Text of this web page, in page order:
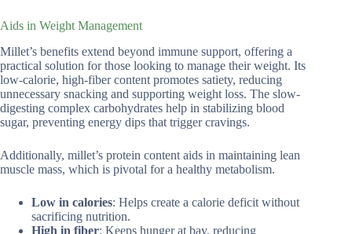
Aids in Weight Management
Millet’s benefits extend beyond immune support, offering a
practical solution for those looking to manage their weight. Its
low-calorie, high-fiber content promotes satiety, reducing
unnecessary snacking and supporting weight loss. The slow-
digesting complex carbohydrates help in stabilizing blood
sugar, preventing energy dips that trigger cravings.
Additionally, millet’s protein content aids in maintaining lean
muscle mass, which is pivotal for a healthy metabolism.
Low in calories: Helps create a calorie deficit without
sacrificing nutrition.
High in fiber: Keeps hunger at bay, reducing